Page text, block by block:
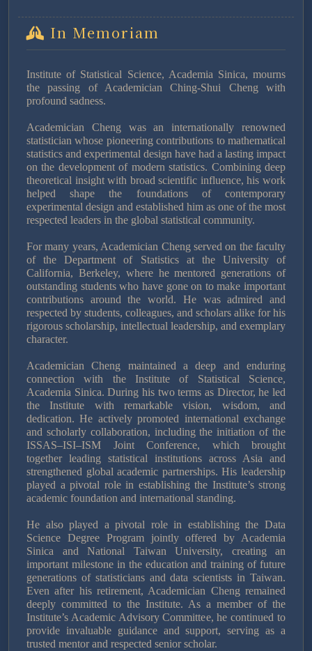
In Memoriam
Institute of Statistical Science, Academia Sinica, mourns
the passing of Academician Ching-Shui Cheng with
profound sadness.
Academician Cheng was an internationally renowned
statistician whose pioneering contributions to mathematical
statistics and experimental design have had a lasting impact
on the development of modern statistics. Combining deep
theoretical insight with broad scientific influence, his work
helped shape the foundations of contemporary
experimental design and established him as one of the most
respected leaders in the global statistical community.
For many years, Academician Cheng served on the faculty
of the Department of Statistics at the University of
California, Berkeley, where he mentored generations of
outstanding students who have gone on to make important
contributions around the world. He was admired and
respected by students, colleagues, and scholars alike for his
rigorous scholarship, intellectual leadership, and exemplary
character.
Academician Cheng maintained a deep and enduring
connection with the Institute of Statistical Science,
Academia Sinica. During his two terms as Director, he led
the Institute with remarkable vision, wisdom, and
dedication. He actively promoted international exchange
and scholarly collaboration, including the initiation of the
ISSAS–ISI–ISM Joint Conference, which brought
together leading statistical institutions across Asia and
strengthened global academic partnerships. His leadership
played a pivotal role in establishing the Institute’s strong
academic foundation and international standing.
He also played a pivotal role in establishing the Data
Science Degree Program jointly offered by Academia
Sinica and National Taiwan University, creating an
important milestone in the education and training of future
generations of statisticians and data scientists in Taiwan.
Even after his retirement, Academician Cheng remained
deeply committed to the Institute. As a member of the
Institute’s Academic Advisory Committee, he continued to
provide invaluable guidance and support, serving as a
trusted mentor and respected senior scholar.